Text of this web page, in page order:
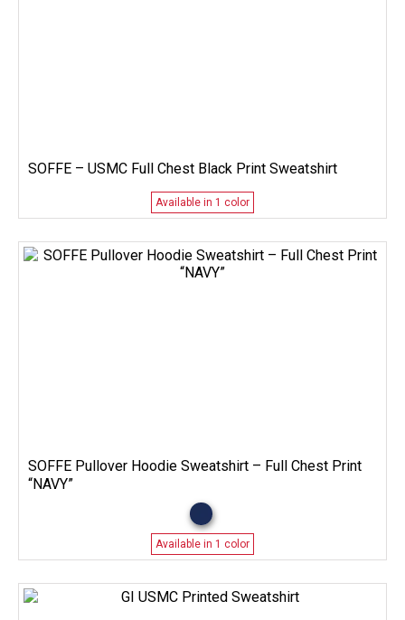
SOFFE – USMC Full Chest Black Print Sweatshirt
Available in 1 color
SOFFE Pullover Hoodie Sweatshirt – Full Chest Print
“NAVY”
Available in 1 color